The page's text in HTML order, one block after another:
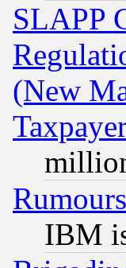
SLAPP
(New
IBM